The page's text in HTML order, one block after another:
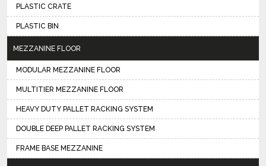
PLASTIC CRATE
PLASTIC BIN
MEZZANINE FLOOR
MODULAR MEZZANINE FLOOR
MULTITIER MEZZANINE FLOOR
HEAVY DUTY PALLET RACKING SYSTEM
DOUBLE DEEP PALLET RACKING SYSTEM
FRAME BASE MEZZANINE